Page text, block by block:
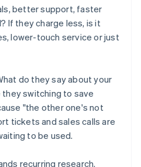
better support, faster
If they charge less, is it
lower-touch service or just
do they say about your
switching to save
"the other one's not
tickets and sales calls are
to be used.
recurring research.